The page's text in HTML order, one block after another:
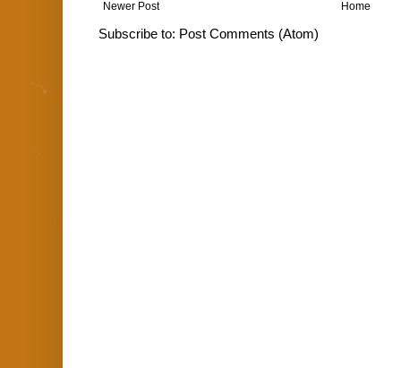
Newer Post Home
Subscribe to: Post Comments (Atom)